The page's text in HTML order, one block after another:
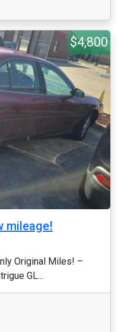
$4,800
mileage!
Original Miles! –
GL...